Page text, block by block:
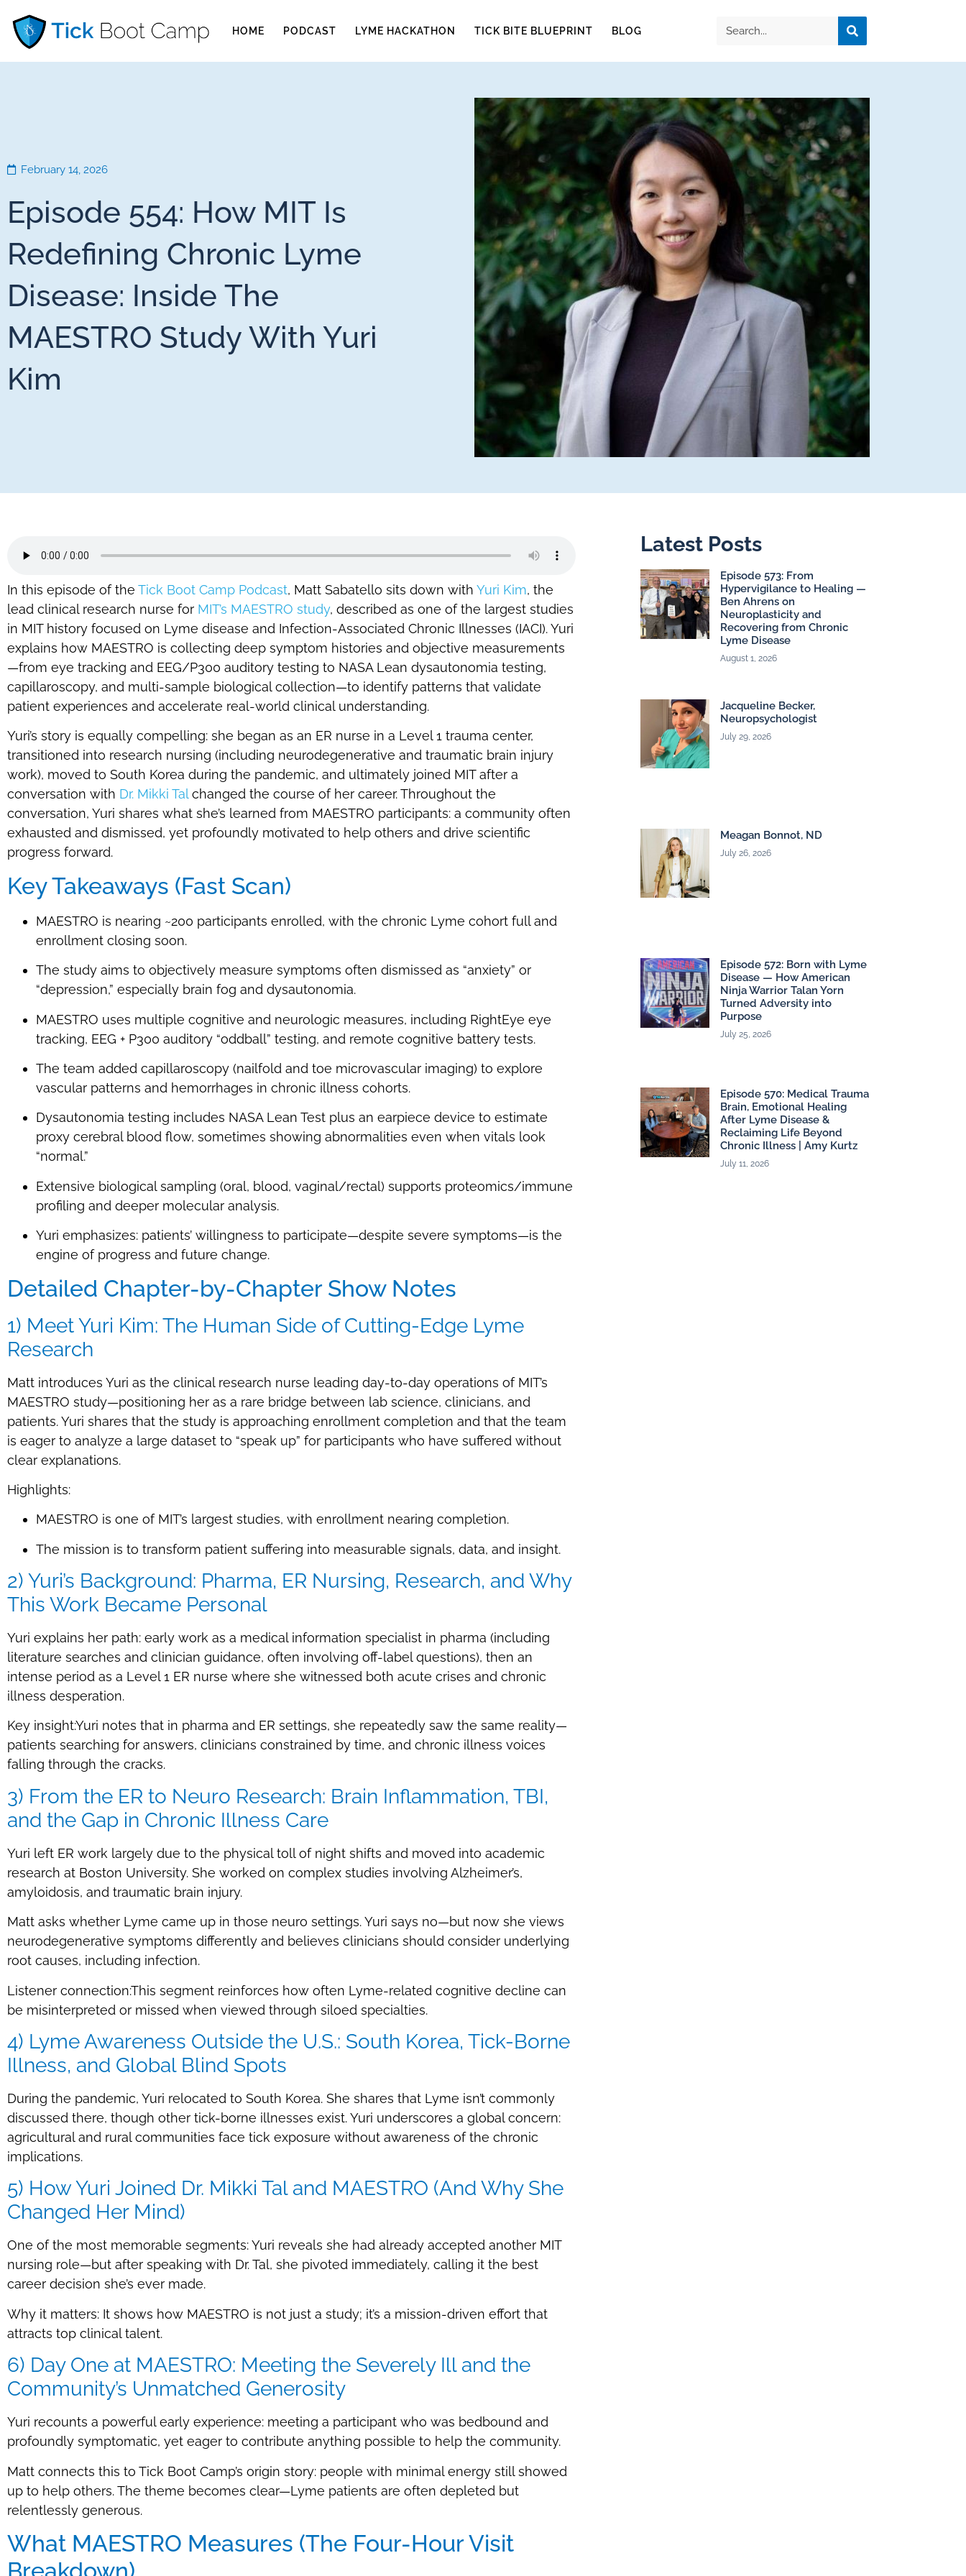
HOME PODCAST LYME HACKATHON TICK BITE BLUEPRINT BLOG
February 14, 2026
Episode 554: How MIT Is
Redefining Chronic Lyme
Disease: Inside The
MAESTRO Study With Yuri
Kim
In this episode of the Tick Boot Camp Podcast, Matt Sabatello sits down with Yuri Kim, the
lead clinical research nurse for MIT’s MAESTRO study, described as one of the largest studies
in MIT history focused on Lyme disease and Infection-Associated Chronic Illnesses (IACI). Yuri
explains how MAESTRO is collecting deep symptom histories and objective measurements
—from eye tracking and EEG/P300 auditory testing to NASA Lean dysautonomia testing,
capillaroscopy, and multi-sample biological collection—to identify patterns that validate
patient experiences and accelerate real-world clinical understanding.
Yuri’s story is equally compelling: she began as an ER nurse in a Level 1 trauma center,
transitioned into research nursing (including neurodegenerative and traumatic brain injury
work), moved to South Korea during the pandemic, and ultimately joined MIT after a
conversation with Dr. Mikki Talchanged the course of her career. Throughout the
conversation, Yuri shares what she’s learned from MAESTRO participants: a community often
exhausted and dismissed, yet profoundly motivated to help others and drive scientific
progress forward.
Key Takeaways (Fast Scan)
MAESTRO is nearing ~200 participants enrolled, with the chronic Lyme cohort full and
enrollment closing soon.
The study aims to objectively measure symptoms often dismissed as “anxiety” or
“depression,” especially brain fog and dysautonomia.
MAESTRO uses multiple cognitive and neurologic measures, including RightEye eye
tracking, EEG + P300 auditory “oddball” testing, and remote cognitive battery tests.
The team added capillaroscopy (nailfold and toe microvascular imaging) to explore
vascular patterns and hemorrhages in chronic illness cohorts.
Dysautonomia testing includes NASA Lean Test plus an earpiece device to estimate
proxy cerebral blood flow, sometimes showing abnormalities even when vitals look
“normal.”
Extensive biological sampling (oral, blood, vaginal/rectal) supports proteomics/immune
profiling and deeper molecular analysis.
Yuri emphasizes: patients’ willingness to participate—despite severe symptoms—is the
engine of progress and future change.
Detailed Chapter-by-Chapter Show Notes
1) Meet Yuri Kim: The Human Side of Cutting-Edge Lyme
Research
Matt introduces Yuri as the clinical research nurse leading day-to-day operations of MIT’s
MAESTRO study—positioning her as a rare bridge between lab science, clinicians, and
patients. Yuri shares that the study is approaching enrollment completion and that the team
is eager to analyze a large dataset to “speak up” for participants who have suffered without
clear explanations.
Highlights:
MAESTRO is one of MIT’s largest studies, with enrollment nearing completion.
The mission is to transform patient suffering into measurable signals, data, and insight.
2) Yuri’s Background: Pharma, ER Nursing, Research, and Why
This Work Became Personal
Yuri explains her path: early work as a medical information specialist in pharma (including
literature searches and clinician guidance, often involving off-label questions), then an
intense period as a Level 1 ER nurse where she witnessed both acute crises and chronic
illness desperation.
Key insight:Yuri notes that in pharma and ER settings, she repeatedly saw the same reality—
patients searching for answers, clinicians constrained by time, and chronic illness voices
falling through the cracks.
3) From the ER to Neuro Research: Brain Inflammation, TBI,
and the Gap in Chronic Illness Care
Yuri left ER work largely due to the physical toll of night shifts and moved into academic
research at Boston University. She worked on complex studies involving Alzheimer’s,
amyloidosis, and traumatic brain injury.
Matt asks whether Lyme came up in those neuro settings. Yuri says no—but now she views
neurodegenerative symptoms differently and believes clinicians should consider underlying
root causes, including infection.
Listener connection:This segment reinforces how often Lyme-related cognitive decline can
be misinterpreted or missed when viewed through siloed specialties.
4) Lyme Awareness Outside the U.S.: South Korea, Tick-Borne
Illness, and Global Blind Spots
During the pandemic, Yuri relocated to South Korea. She shares that Lyme isn’t commonly
discussed there, though other tick-borne illnesses exist. Yuri underscores a global concern:
agricultural and rural communities face tick exposure without awareness of the chronic
implications.
5) How Yuri Joined Dr. Mikki Tal and MAESTRO (And Why She
Changed Her Mind)
One of the most memorable segments: Yuri reveals she had already accepted another MIT
nursing role—but after speaking with Dr. Tal, she pivoted immediately, calling it the best
career decision she’s ever made.
Why it matters: It shows how MAESTRO is not just a study; it’s a mission-driven effort that
attracts top clinical talent.
6) Day One at MAESTRO: Meeting the Severely Ill and the
Community’s Unmatched Generosity
Yuri recounts a powerful early experience: meeting a participant who was bedbound and
profoundly symptomatic, yet eager to contribute anything possible to help the community.
Matt connects this to Tick Boot Camp’s origin story: people with minimal energy still showed
up to help others. The theme becomes clear—Lyme patients are often depleted but
relentlessly generous.
What MAESTRO Measures (The Four-Hour Visit
Breakdown)
Latest Posts
Episode 573: From
Hypervigilance to Healing —
Ben Ahrens on
Neuroplasticity and
Recovering from Chronic
Lyme Disease
August 1, 2026
Jacqueline Becker,
Neuropsychologist
July 29, 2026
Meagan Bonnot, ND
July 26, 2026
Episode 572: Born with Lyme
Disease — How American
Ninja Warrior Talan Yorn
Turned Adversity into
Purpose
July 25, 2026
Episode 570: Medical Trauma
Brain, Emotional Healing
After Lyme Disease &
Reclaiming Life Beyond
Chronic Illness | Amy Kurtz
July 11, 2026